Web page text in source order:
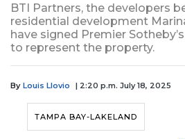
BTI Partners, the developers
residential development
have signed Premier
to represent the property.
By Louis Llovio | 2:20 p.m. July 18, 2025
TAMPA BAY-LAKELAND